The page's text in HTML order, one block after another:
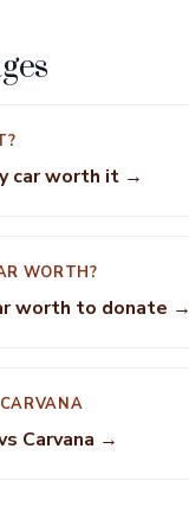
car worth it →
WORTH?
worth to donate →
Carvana →